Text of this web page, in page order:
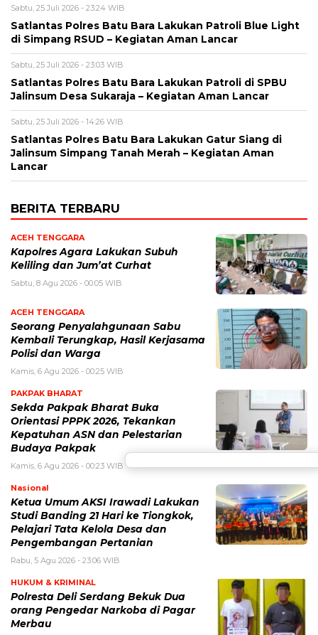
Sabtu, 25 Juli 2026 - 23:24 WIB
Satlantas Polres Batu Bara Lakukan Patroli Blue Light
di Simpang RSUD – Kegiatan Aman Lancar
Sabtu, 25 Juli 2026 - 23:03 WIB
Satlantas Polres Batu Bara Lakukan Patroli di SPBU
Jalinsum Desa Sukaraja – Kegiatan Aman Lancar
Sabtu, 25 Juli 2026 - 14:26 WIB
Satlantas Polres Batu Bara Lakukan Gatur Siang di
Jalinsum Simpang Tanah Merah – Kegiatan Aman
Lancar
BERITA TERBARU
ACEH TENGGARA
Kapolres Agara Lakukan Subuh
Keliling dan Jum’at Curhat
Sabtu, 8 Agu 2026 - 00:05 WIB
ACEH TENGGARA
Seorang Penyalahgunaan Sabu
Kembali Terungkap, Hasil Kerjasama
Polisi dan Warga
Kamis, 6 Agu 2026 - 00:25 WIB
PAKPAK BHARAT
Sekda Pakpak Bharat Buka
Orientasi PPPK 2026, Tekankan
Kepatuhan ASN dan Pelestarian
Budaya Pakpak
Kamis, 6 Agu 2026 - 00:23 WIB
Nasional
Ketua Umum AKSI Irawadi Lakukan
Studi Banding 21 Hari ke Tiongkok,
Pelajari Tata Kelola Desa dan
Pengembangan Pertanian
Rabu, 5 Agu 2026 - 23:06 WIB
HUKUM & KRIMINAL
Polresta Deli Serdang Bekuk Dua
orang Pengedar Narkoba di Pagar
Merbau